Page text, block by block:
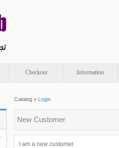
Checkout Information
Catalog » Login
New Customer
I am a new customer.